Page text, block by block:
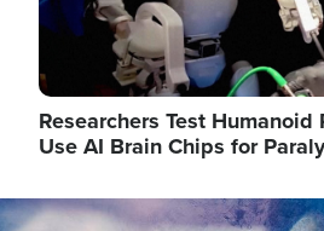
Researchers Test Humanoid
Use AI Brain Chips for
Image